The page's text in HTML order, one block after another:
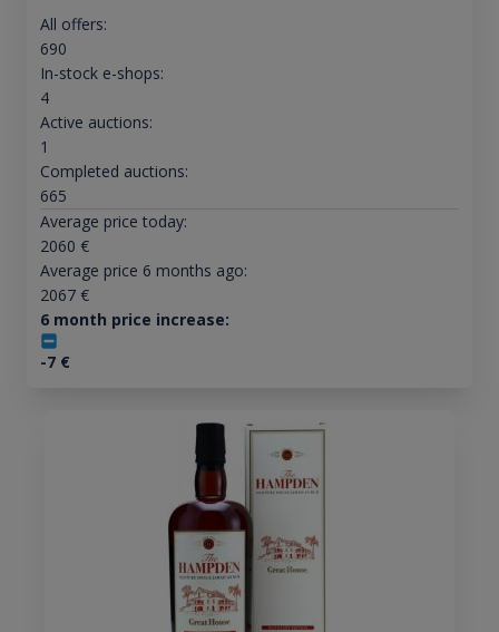
All offers:
690
In-stock e-shops:
4
Active auctions:
1
Completed auctions:
665
Average price today:
2060 €
Average price 6 months ago:
2067€
6 month price increase:
-7€